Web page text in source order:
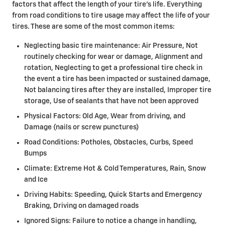
factors that affect the length of your tire's life. Everything
from road conditions to tire usage may affect the life of your
tires. These are some of the most common items:
Neglecting basic tire maintenance: Air Pressure, Not
routinely checking for wear or damage, Alignment and
rotation, Neglecting to get a professional tire check in
the event a tire has been impacted or sustained damage,
Not balancing tires after they are installed, Improper tire
storage, Use of sealants that have not been approved
Physical Factors: Old Age, Wear from driving, and
Damage (nails or screw punctures)
Road Conditions: Potholes, Obstacles, Curbs, Speed
Bumps
Climate: Extreme Hot & Cold Temperatures, Rain, Snow
and Ice
Driving Habits: Speeding, Quick Starts and Emergency
Braking, Driving on damaged roads
Ignored Signs: Failure to notice a change in handling,